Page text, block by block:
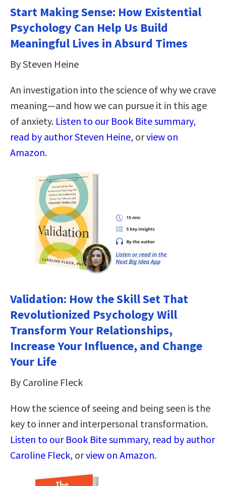
Start Making Sense: How Existential
Psychology Can Help Us Build
Meaningful Lives in Absurd Times
By Steven Heine
An investigation into the science of why we crave
meaning—and how we can pursue it in this age
of anxiety. Listen to our Book Bite summary,
read by author Steven Heine, orview on
Amazon.
Validation: How the Skill Set That
Revolutionized Psychology Will
Transform Your Relationships,
Increase Your Influence, and Change
Your Life
By Caroline Fleck
How the science of seeing and being seen is the
key to inner and interpersonal transformation.
Listen to our Book Bite summary, read by author
Caroline Fleck, orview on Amazon.